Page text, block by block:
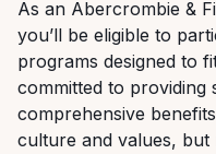
As an Abercrombie &
you’ll be eligible to
programs designed to
committed to providing
comprehensive
culture and values,